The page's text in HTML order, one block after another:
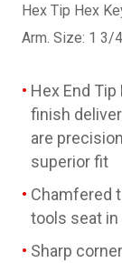
Hex Tip Hex
Arm. Size: 1 3/
Hex End
finish
are
superior fit
Chamfered
tools seat
Sharp